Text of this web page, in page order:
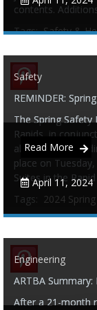
contents.
Tags:Safety &
0
Safety
REMINDER:
The Spring
Rapids, in
allow our safety
place on
Suites in the
Tags: 2024
0
Read More
April 11, 2024
Engineering
ARTBA Summary:
After a 21-month